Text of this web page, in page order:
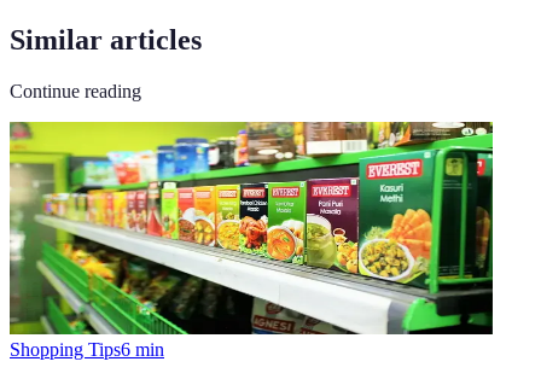
Similar articles
Continue reading
Shopping Tips6 min